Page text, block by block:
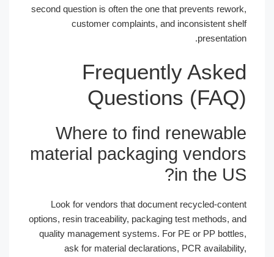
second question is often the one that prevents rework,
customer complaints, and inconsistent shelf
presentation.
Frequently Asked
Questions (FAQ)
Where to find renewable
material packaging vendors
in the US?
Look for vendors that document recycled-content
options, resin traceability, packaging test methods, and
quality management systems. For PE or PP bottles,
ask for material declarations, PCR availability,